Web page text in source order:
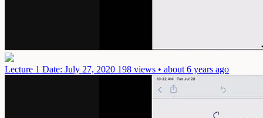
Lecture 1 Date: July 27, 2020 198 views • about 6 years ago